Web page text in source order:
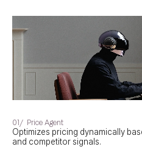
01/ Price Agent
Optimizes pricing dynamically
and competitor signals.